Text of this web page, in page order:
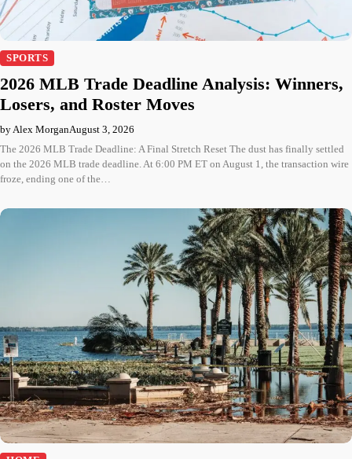
SPORTS
2026 MLB Trade Deadline Analysis: Winners,
Losers, and Roster Moves
by Alex MorganAugust 3, 2026
The 2026 MLB Trade Deadline: A Final Stretch Reset The dust has finally settled
on the 2026 MLB trade deadline. At 6:00 PM ET on August 1, the transaction wire
froze, ending one of the…